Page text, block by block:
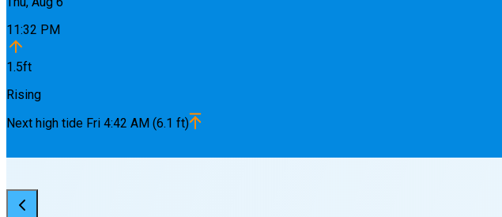
11:32 PM
1.5ft
Rising
Next high tide Fri 4:42 AM (6.1 ft)